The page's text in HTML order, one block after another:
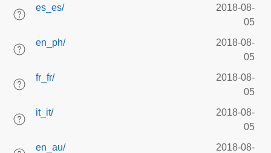
es_es/
2018-08-
05
en_ph/
2018-08-
05
fr_fr/
2018-08-
05
it_it/
2018-08-
05
en_au/
2018-08-